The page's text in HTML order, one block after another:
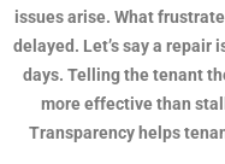
issues arise. What
delayed. Let’s say a repair
days. Telling the tenant
more effective than
Transparency helps